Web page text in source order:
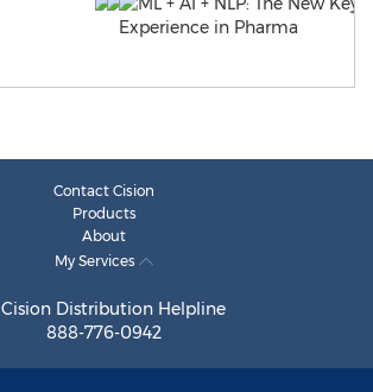
Contact Cision
Products
About
My Services
Cision Distribution Helpline
888-776-0942